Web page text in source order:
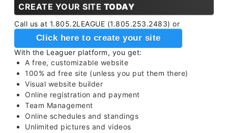
CREATE YOUR SITE TODAY
Call us at 1.805.2LEAGUE (1.805.253.2483) or
Click here to create your site
With the Leaguer platform, you get:
A free, customizable website
100% ad free site (unless you put them there)
Visual website builder
Online registration and payment
Team Management
Online schedules and standings
Unlimited pictures and videos